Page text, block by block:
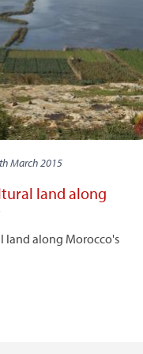
March 2015
land along
land along Morocco's